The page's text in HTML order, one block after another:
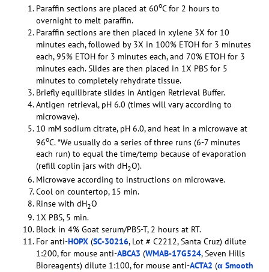
Paraffin sections are placed at 60oC for 2 hours to
overnight to melt paraffin.
Paraffin sections are then placed in xylene 3X for 10
minutes each, followed by 3X in 100% ETOH for 3 minutes
each, 95% ETOH for 3 minutes each, and 70% ETOH for 3
minutes each. Slides are then placed in 1X PBS for 5
minutes to completely rehydrate tissue.
Briefly equilibrate slides in Antigen Retrieval Buffer.
Antigen retrieval, pH 6.0 (times will vary according to
microwave).
10 mM sodium citrate, pH 6.0, and heat in a microwave at
96oC. *We usually do a series of three runs (6-7 minutes
each run) to equal the time/temp because of evaporation
(refill coplin jars with dH2O).
Microwave according to instructions on microwave.
Cool on countertop, 15 min.
Rinse with dH2O
1X PBS, 5 min.
Block in 4% Goat serum/PBS-T, 2 hours at RT.
For anti-HOPX (SC-30216, Lot # C2212, Santa Cruz) dilute
1:200, for mouse anti-ABCA3 (WMAB-17G524, Seven Hills
Bioreagents) dilute 1:100, for mouse anti-ACTA2 (α Smooth